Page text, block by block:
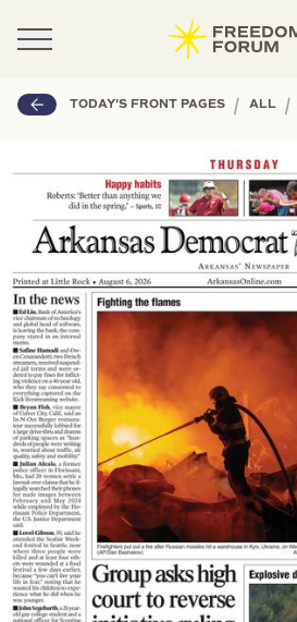
TODAY'S FRONT PAGES | ALL |